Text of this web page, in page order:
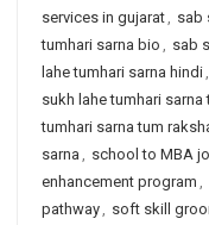
services in gujarat, sab
tumhari sarna bio , sab
lahe tumhari sarna hindi,
sukh lahe tumhari
tumhari sarna tum
sarna , school to MBA
enhancement program ,
pathway, soft skill